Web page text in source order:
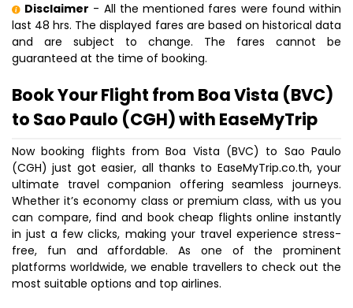
Disclaimer - All the mentioned fares were found within
last 48 hrs. The displayed fares are based on historical data
and are subject to change. The fares cannot be
guaranteed at the time of booking.
Book Your Flight from Boa Vista (BVC)
to Sao Paulo (CGH) with EaseMyTrip
Now booking flights from Boa Vista (BVC) to Sao Paulo
(CGH) just got easier, all thanks to EaseMyTrip.co.th, your
ultimate travel companion offering seamless journeys.
Whether it’s economy class or premium class, with us you
can compare, find and book cheap flights online instantly
in just a few clicks, making your travel experience stress-
free, fun and affordable. As one of the prominent
platforms worldwide, we enable travellers to check out the
most suitable options and top airlines.